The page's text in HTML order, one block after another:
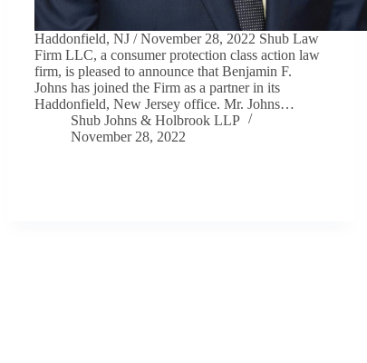
Haddonfield, NJ / November 28, 2022 Shub Law
Firm LLC, a consumer protection class action law
firm, is pleased to announce that Benjamin F.
Johns has joined the Firm as a partner in its
Haddonfield, New Jersey office. Mr. Johns…
Shub Johns & Holbrook LLP
November 28, 2022